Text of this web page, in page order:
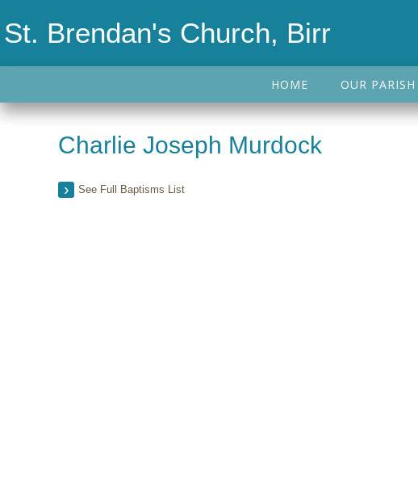
St. Brendan's Church, Birr
HOME OUR PARISH
Charlie Joseph Murdock
See Full Baptisms List